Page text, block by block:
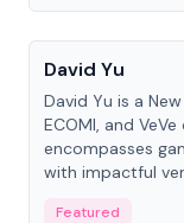
People
David Yu
David Yu is a
ECOMI, and
encompasses
with impactful
Featured